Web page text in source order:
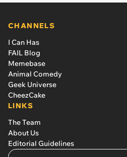
CHANNELS
I Can Has
FAIL Blog
Memebase
Animal Comedy
Geek Universe
CheezCake
LINKS
The Team
About Us
Editorial Guidelines